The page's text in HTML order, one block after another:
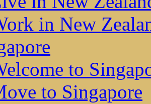
in New
to
to Singapore